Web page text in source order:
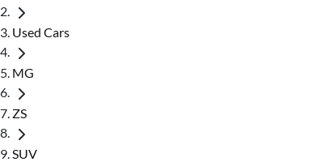
Used Cars
MG
ZS
SUV